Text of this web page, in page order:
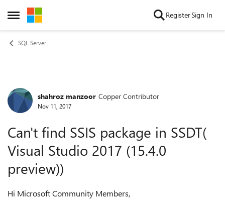
Open Side Menu
Skip to content RegisterSign In
SQL Server
Forum Discussion
shahroz manzoor Copper Contributor
Nov 11, 2017
Can't find SSIS package in SSDT(
Visual Studio 2017 (15.4.0
preview))
Hi Microsoft Community Members,